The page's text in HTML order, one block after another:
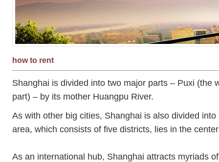
how to rent
Shanghai is divided into two major parts – Puxi (the
part) – by its mother Huangpu River.
As with other big cities, Shanghai is also divided
area, which consists of five districts, lies in the
As an international hub, Shanghai attracts myriads